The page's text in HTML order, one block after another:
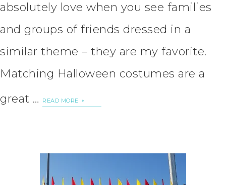
absolutely love when you see families
and groups of friends dressed in a
similar theme – they are my favorite.
Matching Halloween costumes are a
great …
READ MORE